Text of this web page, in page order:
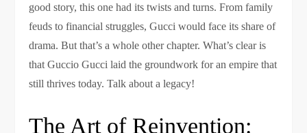
good story, this one had its twists and turns. From family
feuds to financial struggles, Gucci would face its share of
drama. But that’s a whole other chapter. What’s clear is
that Guccio Gucci laid the groundwork for an empire that
still thrives today. Talk about a legacy!
The Art of Reinvention: